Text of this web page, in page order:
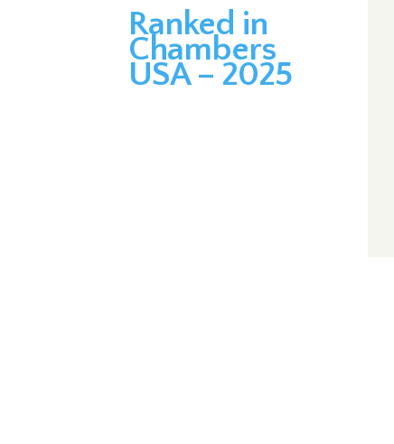
Ranked in
Chambers
USA – 2025